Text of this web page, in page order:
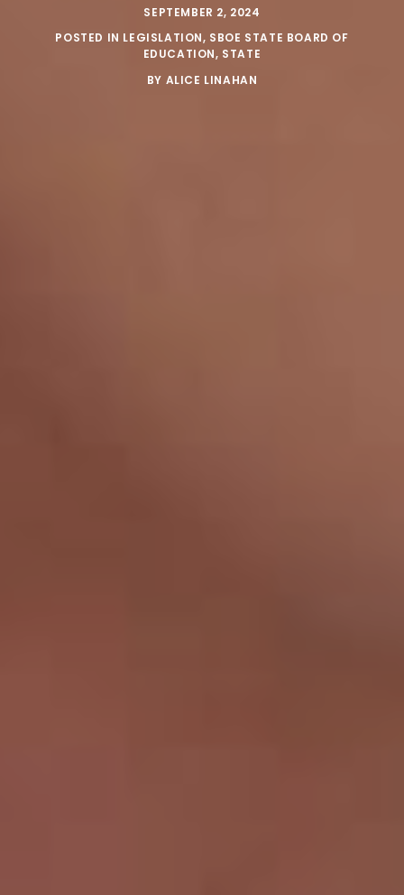
SEPTEMBER 2, 2024
POSTED IN LEGISLATION, SBOE STATE BOARD OF
EDUCATION, STATE
BY ALICE LINAHAN